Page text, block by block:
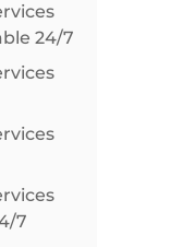
24/7
7